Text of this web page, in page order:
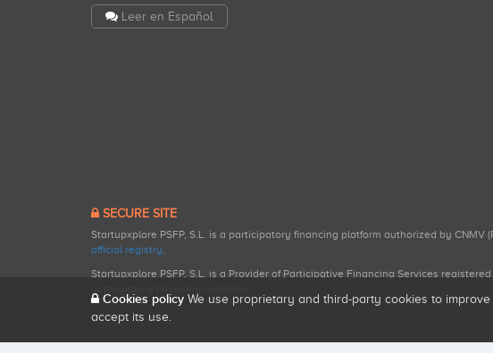
Leer en Español
SECURE SITE
Startupxplore PSFP, S.L. is a participatory financing platform authorized by CNMV
official registry.
Startupxplore PSFP, S.L. is a Provider of Participative Financing Services
Cookies policy We use proprietary and third-party cookies to
accept its use.